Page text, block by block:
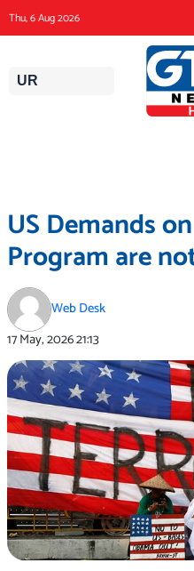
content
Thu, 6 Aug 2026
UR
US Demands
Program are
Web Desk
17 May, 202621:13